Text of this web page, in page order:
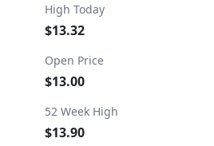
High Today
$13.32
Open Price
$13.00
52 Week High
$13.90